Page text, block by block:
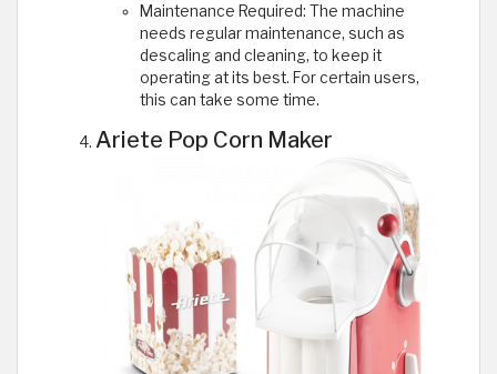
Maintenance Required: The machine
needs regular maintenance, such as
descaling and cleaning, to keep it
operating at its best. For certain users,
this can take some time.
Ariete Pop Corn Maker